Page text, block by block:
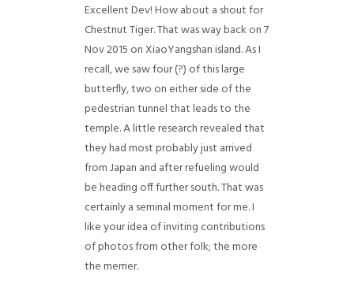
Excellent Dev! How about a shout for
Chestnut Tiger. That was way back on 7
Nov 2015 on XiaoYangshan island. As I
recall, we saw four (?) of this large
butterfly, two on either side of the
pedestrian tunnel that leads to the
temple. A little research revealed that
they had most probably just arrived
from Japan and after refueling would
be heading off further south. That was
certainly a seminal moment for me. I
like your idea of inviting contributions
of photos from other folk; the more
the merrier.